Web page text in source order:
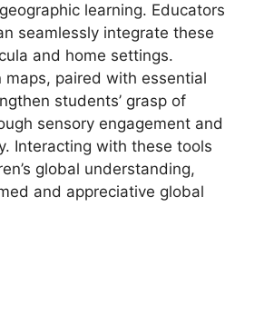
learning. Educators
seamlessly integrate these
and home settings.
maps, paired with essential
students’ grasp of
sensory engagement and
Interacting with these tools
global understanding,
and appreciative global